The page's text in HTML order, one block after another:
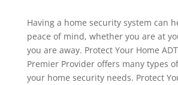
Having a home security system can
peace of mind, whether you are at
you are away. Protect Your Home
Premier Provider offers many types
your home security needs. Protect